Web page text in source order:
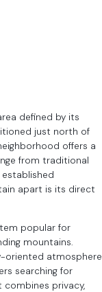
defined by its
just north of
offers a
from traditional
apart is its direct
popular for
mountains.
oriented atmosphere
searching for
privacy,